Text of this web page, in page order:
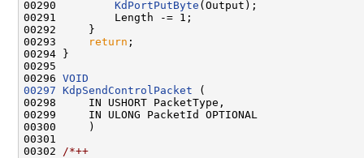
00290 KdPortPutByte (Output);
00291         Length -= 1;
00292     }
00293
return ;
00294 }
00295
00296 VOID
00297 KdpSendControlPacket (
00298     IN USHORT PacketType,
00299     IN ULONG PacketId OPTIONAL
00300     )
00301
00302
/*++